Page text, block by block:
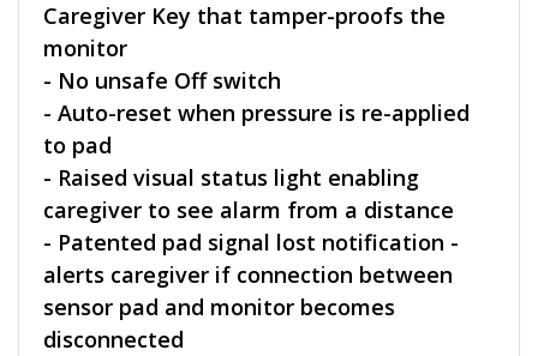
Caregiver Key that tamper-proofs the
monitor
- No unsafe Off switch
- Auto-reset when pressure is re-applied
to pad
- Raised visual status light enabling
caregiver to see alarm from a distance
- Patented pad signal lost notification -
alerts caregiver if connection between
sensor pad and monitor becomes
disconnected